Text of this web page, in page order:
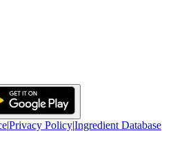
|Privacy Policy|Ingredient Database